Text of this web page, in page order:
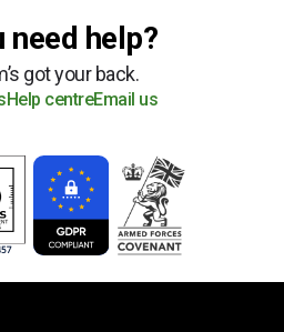
need help?
got your back.
Help centreEmail us